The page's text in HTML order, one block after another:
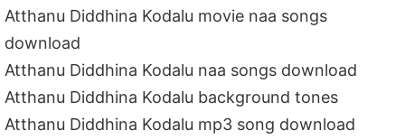
Atthanu Diddhina Kodalu movie naa songs
download
Atthanu Diddhina Kodalu naa songs download
Atthanu Diddhina Kodalu background tones
Atthanu Diddhina Kodalu mp3 song download